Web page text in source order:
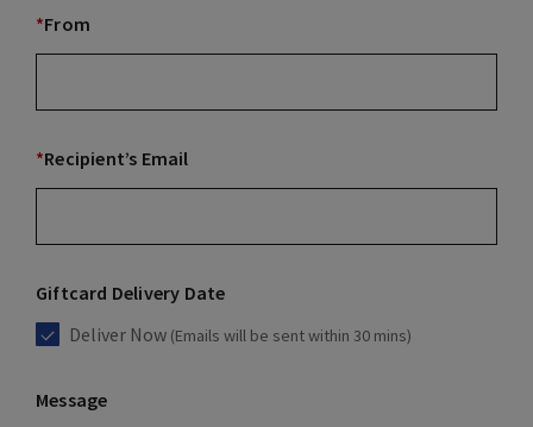
*From
*Recipient’s Email
Giftcard Delivery Date
Deliver Now (Emails will be sent within 30 mins)
Message